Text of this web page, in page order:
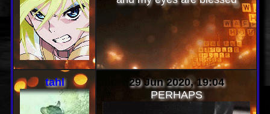
scenequeen
30 Jun 2020, 03:49
the aesthetic is immaculate
and my eyes are blessed